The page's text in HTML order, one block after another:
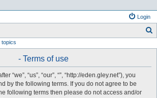
Login
topics
- Terms of use
“we”, “us”, “our”, “”, “http://eden.gley.net”), you
by the following terms. If you do not agree to be
following terms then please do not access and/or